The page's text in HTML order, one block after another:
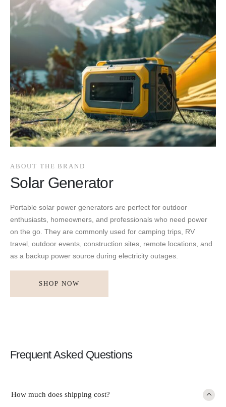
ABOUT THE BRAND
Solar Generator
Portable solar power generators are perfect for outdoor
enthusiasts, homeowners, and professionals who need power
on the go. They are commonly used for camping trips, RV
travel, outdoor events, construction sites, remote locations, and
as a backup power source during electricity outages.
SHOP NOW
Frequent Asked Questions
How much does shipping cost?